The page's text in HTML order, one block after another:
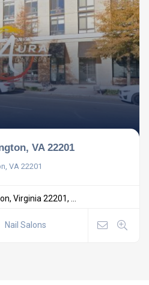
VA 22201
VA 22201
Virginia 22201, ...
Nail Salons